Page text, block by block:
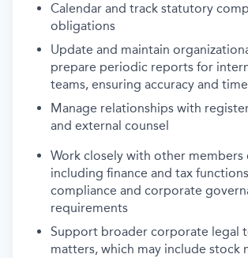
Calendar and track statutory
obligations
Update and maintain
prepare periodic reports for
teams, ensuring accuracy and
Manage relationships with
and external counsel
Work closely with other members
including finance and tax
compliance and corporate
requirements
Support broader corporate legal
matters, which may include stock